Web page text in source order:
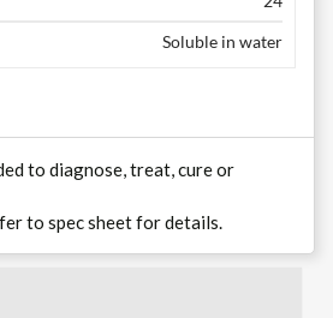
Soluble in water
to diagnose, treat, cure or
to spec sheet for details.